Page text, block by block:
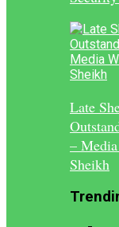
Late
–
Sheikh